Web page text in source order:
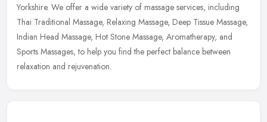
Yorkshire. We offer a wide variety of massage services, including
Thai Traditional Massage, Relaxing Massage, Deep Tissue Massage,
Indian Head Massage, Hot Stone Massage, Aromatherapy, and
Sports Massages, to help you find the perfect balance between
relaxation and rejuvenation.